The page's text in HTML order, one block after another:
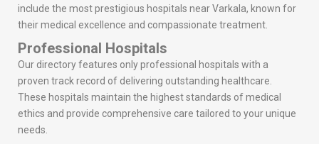
include the most prestigious hospitals near Varkala, known for
their medical excellence and compassionate treatment.
Professional Hospitals
Our directory features only professional hospitals with a
proven track record of delivering outstanding healthcare.
These hospitals maintain the highest standards of medical
ethics and provide comprehensive care tailored to your unique
needs.